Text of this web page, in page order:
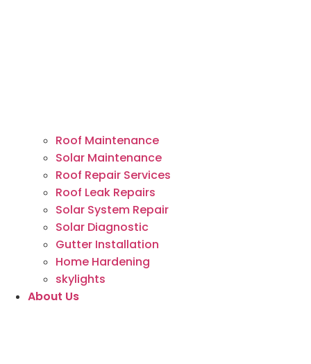
Roof Maintenance
Solar Maintenance
Roof Repair Services
Roof Leak Repairs
Solar System Repair
Solar Diagnostic
Gutter Installation
Home Hardening
skylights
About Us